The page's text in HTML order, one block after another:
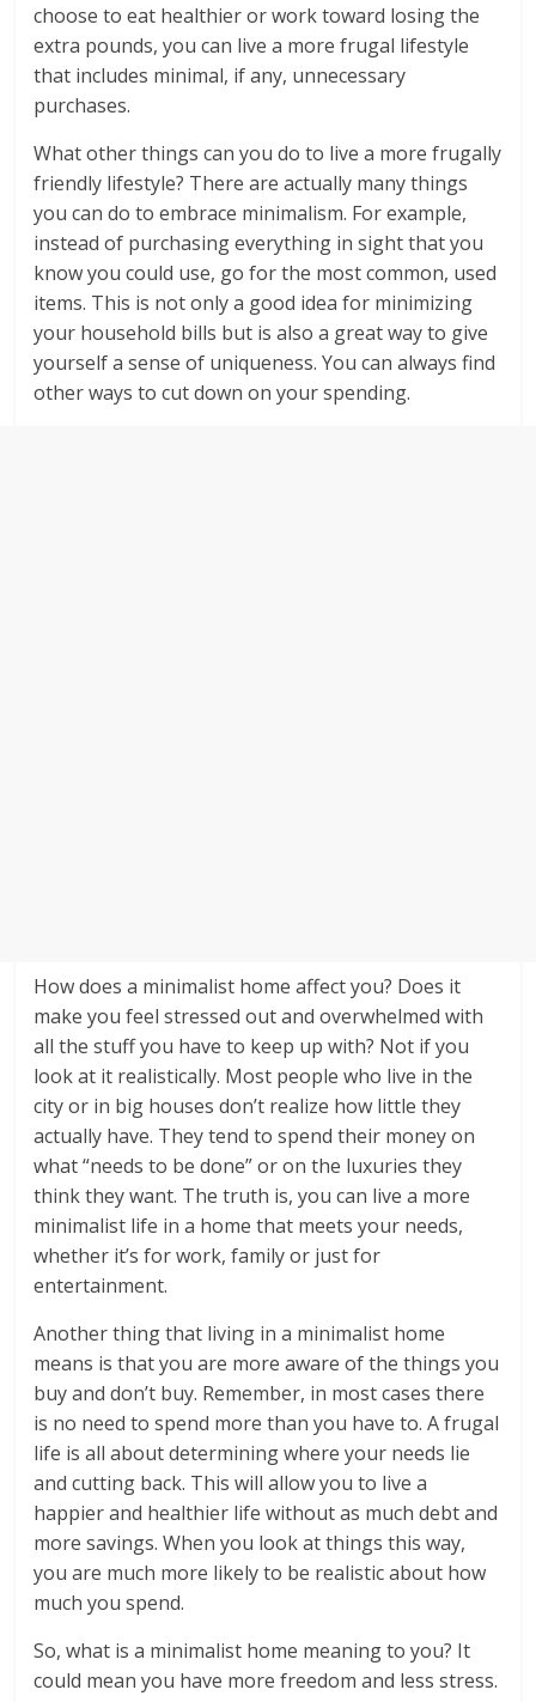
choose to eat healthier or work toward losing the
extra pounds, you can live a more frugal lifestyle
that includes minimal, if any, unnecessary
purchases.
What other things can you do to live a more frugally
friendly lifestyle? There are actually many things
you can do to embrace minimalism. For example,
instead of purchasing everything in sight that you
know you could use, go for the most common, used
items. This is not only a good idea for minimizing
your household bills but is also a great way to give
yourself a sense of uniqueness. You can always find
other ways to cut down on your spending.
How does a minimalist home affect you? Does it
make you feel stressed out and overwhelmed with
all the stuff you have to keep up with? Not if you
look at it realistically. Most people who live in the
city or in big houses don’t realize how little they
actually have. They tend to spend their money on
what “needs to be done” or on the luxuries they
think they want. The truth is, you can live a more
minimalist life in a home that meets your needs,
whether it’s for work, family or just for
entertainment.
Another thing that living in a minimalist home
means is that you are more aware of the things you
buy and don’t buy. Remember, in most cases there
is no need to spend more than you have to. A frugal
life is all about determining where your needs lie
and cutting back. This will allow you to live a
happier and healthier life without as much debt and
more savings. When you look at things this way,
you are much more likely to be realistic about how
much you spend.
So, what is a minimalist home meaning to you? It
could mean you have more freedom and less stress.